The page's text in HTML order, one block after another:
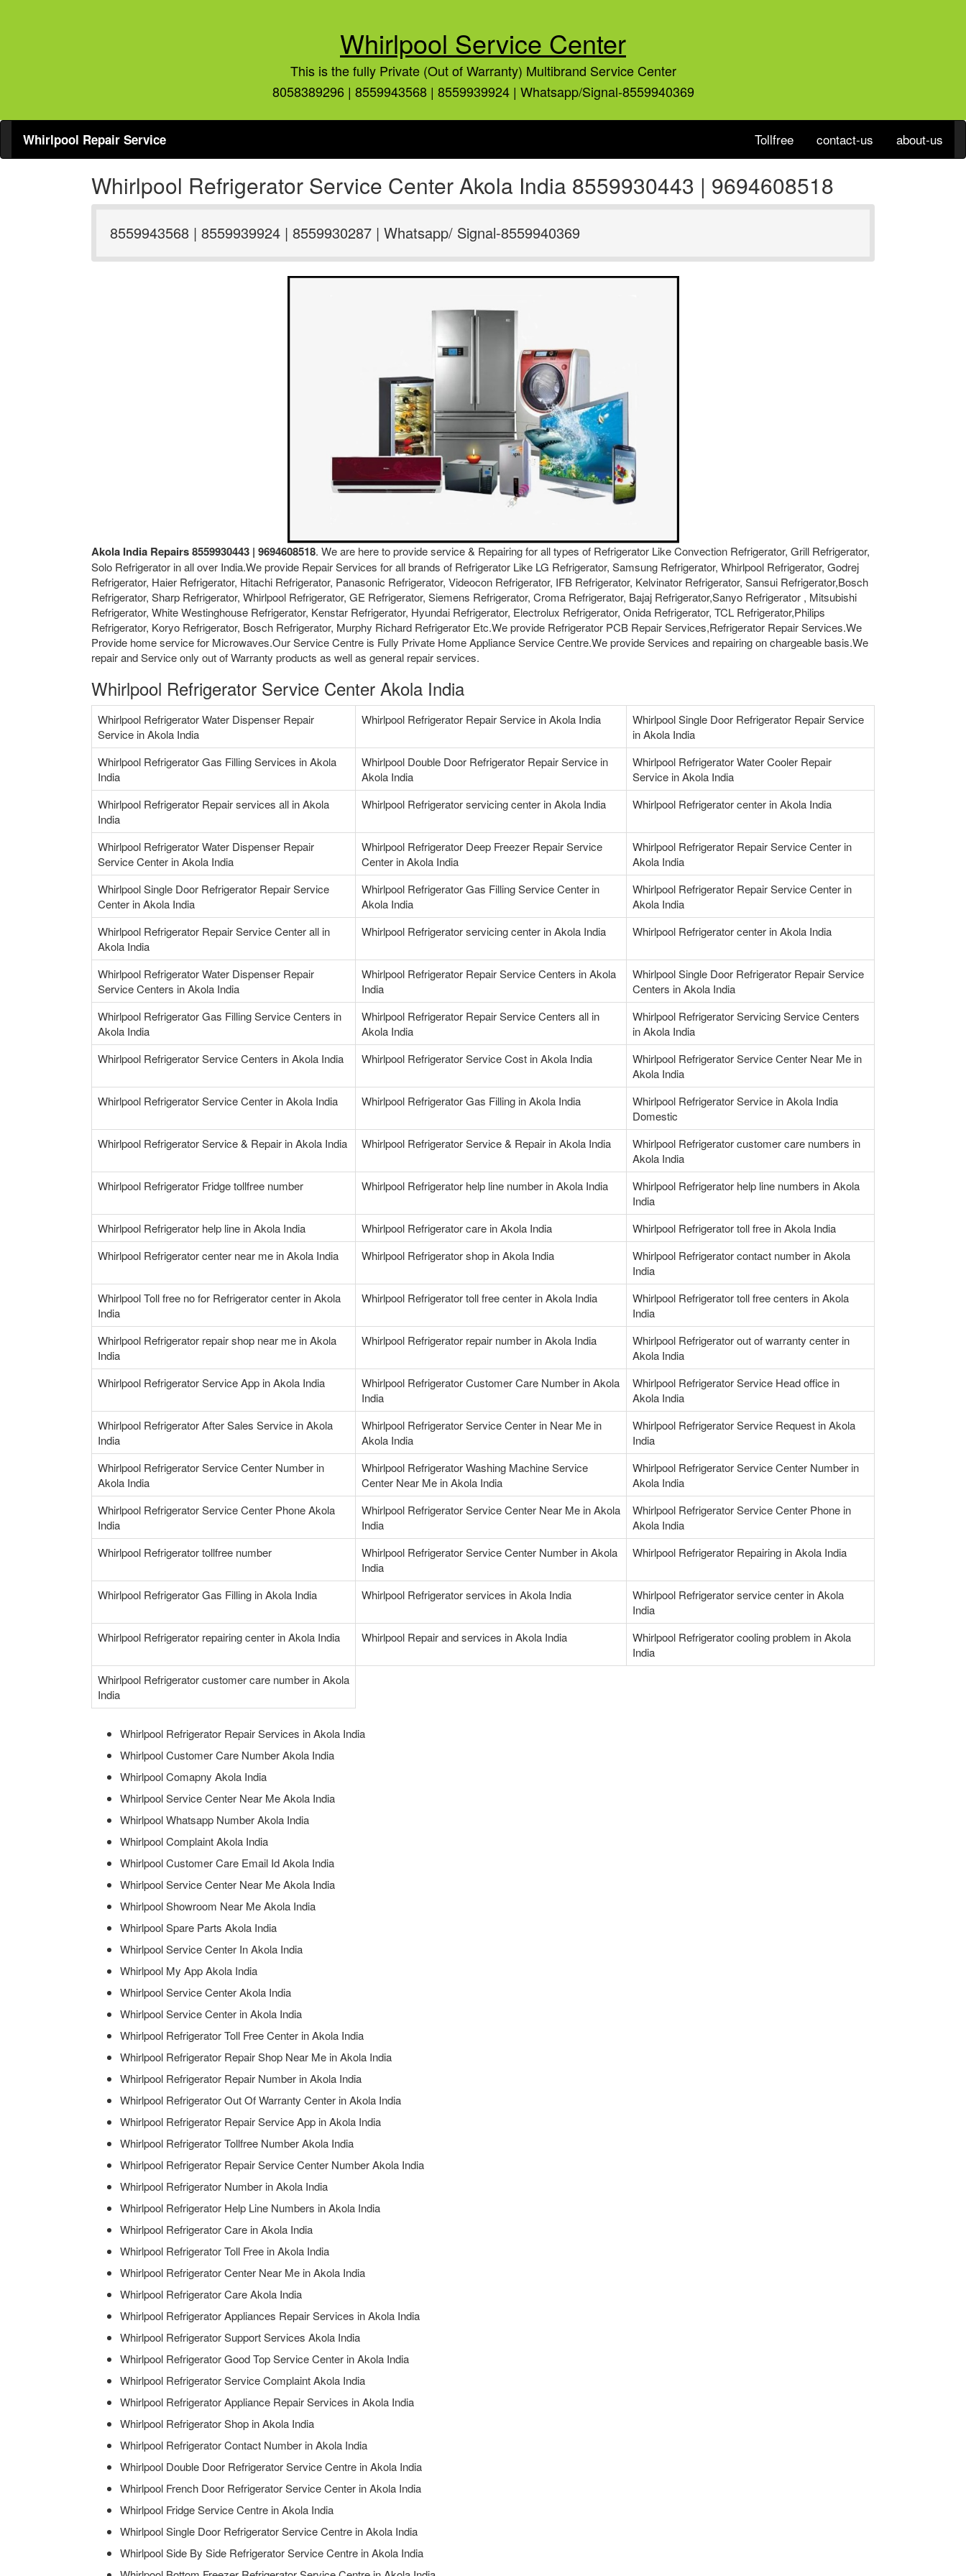
Whirlpool Service Center
This is the fully Private (Out of Warranty) Multibrand Service Center
8058389296 | 8559943568 | 8559939924 | Whatsapp/Signal-8559940369
Whirlpool Repair Service Tollfree contact-us about-us
Whirlpool Refrigerator Service Center Akola India 8559930443 | 9694608518
8559943568 | 8559939924 | 8559930287 | Whatsapp/ Signal-8559940369
Akola India Repairs 8559930443 | 9694608518. We are here to provide service & Repairing for all types of Refrigerator Like Convection Refrigerator, Grill Refrigerator,
Solo Refrigerator in all over India.We provide Repair Services for all brands of Refrigerator Like LG Refrigerator, Samsung Refrigerator, Whirlpool Refrigerator, Godrej
Refrigerator, Haier Refrigerator, Hitachi Refrigerator, Panasonic Refrigerator, Videocon Refrigerator, IFB Refrigerator, Kelvinator Refrigerator, Sansui Refrigerator,Bosch
Refrigerator, Sharp Refrigerator, Whirlpool Refrigerator, GE Refrigerator, Siemens Refrigerator, Croma Refrigerator, Bajaj Refrigerator,Sanyo Refrigerator , Mitsubishi
Refrigerator, White Westinghouse Refrigerator, Kenstar Refrigerator, Hyundai Refrigerator, Electrolux Refrigerator, Onida Refrigerator, TCL Refrigerator,Philips
Refrigerator, Koryo Refrigerator, Bosch Refrigerator, Murphy Richard Refrigerator Etc.We provide Refrigerator PCB Repair Services,Refrigerator Repair Services.We
Provide home service for Microwaves.Our Service Centre is Fully Private Home Appliance Service Centre.We provide Services and repairing on chargeable basis.We
repair and Service only out of Warranty products as well as general repair services.
Whirlpool Refrigerator Service Center Akola India
Whirlpool Refrigerator Water Dispenser Repair
Service in Akola India
Whirlpool Refrigerator Repair Service in Akola India
Whirlpool Single Door Refrigerator Repair Service
in Akola India
Whirlpool Refrigerator Gas Filling Services in Akola
India
Whirlpool Double Door Refrigerator Repair Service in
Akola India
Whirlpool Refrigerator Water Cooler Repair
Service in Akola India
Whirlpool Refrigerator Repair services all in Akola
India
Whirlpool Refrigerator servicing center in Akola India Whirlpool Refrigerator center in Akola India
Whirlpool Refrigerator Water Dispenser Repair
Service Center in Akola India
Whirlpool Refrigerator Deep Freezer Repair Service
Center in Akola India
Whirlpool Refrigerator Repair Service Center in
Akola India
Whirlpool Single Door Refrigerator Repair Service
Center in Akola India
Whirlpool Refrigerator Gas Filling Service Center in
Akola India
Whirlpool Refrigerator Repair Service Center in
Akola India
Whirlpool Refrigerator Repair Service Center all in
Akola India
Whirlpool Refrigerator servicing center in Akola India Whirlpool Refrigerator center in Akola India
Whirlpool Refrigerator Water Dispenser Repair
Service Centers in Akola India
Whirlpool Refrigerator Repair Service Centers in Akola
India
Whirlpool Single Door Refrigerator Repair Service
Centers in Akola India
Whirlpool Refrigerator Gas Filling Service Centers in
Akola India
Whirlpool Refrigerator Repair Service Centers all in
Akola India
Whirlpool Refrigerator Servicing Service Centers
in Akola India
Whirlpool Refrigerator Service Centers in Akola India
Whirlpool Refrigerator Service Cost in Akola India
Whirlpool Refrigerator Service Center Near Me in
Akola India
Whirlpool Refrigerator Service Center in Akola India
Whirlpool Refrigerator Gas Filling in Akola India
Whirlpool Refrigerator Service in Akola India
Domestic
Whirlpool Refrigerator Service & Repair in Akola India
Whirlpool Refrigerator Service & Repair in Akola India
Whirlpool Refrigerator customer care numbers in
Akola India
Whirlpool Refrigerator Fridge tollfree number
Whirlpool Refrigerator help line number in Akola India
Whirlpool Refrigerator help line numbers in Akola
India
Whirlpool Refrigerator help line in Akola India
Whirlpool Refrigerator care in Akola India
Whirlpool Refrigerator toll free in Akola India
Whirlpool Refrigerator center near me in Akola India
Whirlpool Refrigerator shop in Akola India
Whirlpool Refrigerator contact number in Akola
India
Whirlpool Toll free no for Refrigerator center in Akola
India
Whirlpool Refrigerator toll free center in Akola India
Whirlpool Refrigerator toll free centers in Akola
India
Whirlpool Refrigerator repair shop near me in Akola
India
Whirlpool Refrigerator repair number in Akola India
Whirlpool Refrigerator out of warranty center in
Akola India
Whirlpool Refrigerator Service App in Akola India
Whirlpool Refrigerator Customer Care Number in Akola
India
Whirlpool Refrigerator Service Head office in
Akola India
Whirlpool Refrigerator After Sales Service in Akola
India
Whirlpool Refrigerator Service Center in Near Me in
Akola India
Whirlpool Refrigerator Service Request in Akola
India
Whirlpool Refrigerator Service Center Number in
Akola India
Whirlpool Refrigerator Washing Machine Service
Center Near Me in Akola India
Whirlpool Refrigerator Service Center Number in
Akola India
Whirlpool Refrigerator Service Center Phone Akola
India
Whirlpool Refrigerator Service Center Near Me in Akola
India
Whirlpool Refrigerator Service Center Phone in
Akola India
Whirlpool Refrigerator tollfree number
Whirlpool Refrigerator Service Center Number in Akola
India
Whirlpool Refrigerator Repairing in Akola India
Whirlpool Refrigerator Gas Filling in Akola India Whirlpool Refrigerator services in Akola India
Whirlpool Refrigerator service center in Akola
India
Whirlpool Refrigerator repairing center in Akola India
Whirlpool Repair and services in Akola India
Whirlpool Refrigerator cooling problem in Akola
India
Whirlpool Refrigerator customer care number in Akola
India
Whirlpool Refrigerator Repair Services in Akola India
Whirlpool Customer Care Number Akola India
Whirlpool Comapny Akola India
Whirlpool Service Center Near Me Akola India
Whirlpool Whatsapp Number Akola India
Whirlpool Complaint Akola India
Whirlpool Customer Care Email Id Akola India
Whirlpool Service Center Near Me Akola India
Whirlpool Showroom Near Me Akola India
Whirlpool Spare Parts Akola India
Whirlpool Service Center In Akola India
Whirlpool My App Akola India
Whirlpool Service Center Akola India
Whirlpool Service Center in Akola India
Whirlpool Refrigerator Toll Free Center in Akola India
Whirlpool Refrigerator Repair Shop Near Me in Akola India
Whirlpool Refrigerator Repair Number in Akola India
Whirlpool Refrigerator Out Of Warranty Center in Akola India
Whirlpool Refrigerator Repair Service App in Akola India
Whirlpool Refrigerator Tollfree Number Akola India
Whirlpool Refrigerator Repair Service Center Number Akola India
Whirlpool Refrigerator Number in Akola India
Whirlpool Refrigerator Help Line Numbers in Akola India
Whirlpool Refrigerator Care in Akola India
Whirlpool Refrigerator Toll Free in Akola India
Whirlpool Refrigerator Center Near Me in Akola India
Whirlpool Refrigerator Care Akola India
Whirlpool Refrigerator Appliances Repair Services in Akola India
Whirlpool Refrigerator Support Services Akola India
Whirlpool Refrigerator Good Top Service Center in Akola India
Whirlpool Refrigerator Service Complaint Akola India
Whirlpool Refrigerator Appliance Repair Services in Akola India
Whirlpool Refrigerator Shop in Akola India
Whirlpool Refrigerator Contact Number in Akola India
Whirlpool Double Door Refrigerator Service Centre in Akola India
Whirlpool French Door Refrigerator Service Center in Akola India
Whirlpool Fridge Service Centre in Akola India
Whirlpool Single Door Refrigerator Service Centre in Akola India
Whirlpool Side By Side Refrigerator Service Centre in Akola India